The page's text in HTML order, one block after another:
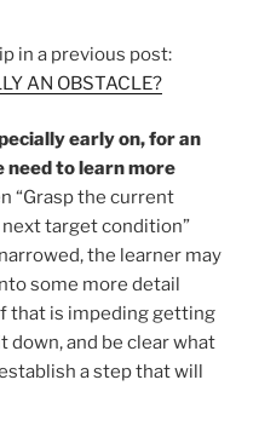
in a previous post:
AN OBSTACLE?
early on, for an
need to learn more
“Grasp the current
target condition”
the learner may
some more detail
that is impeding getting
and be clear what
a step that will